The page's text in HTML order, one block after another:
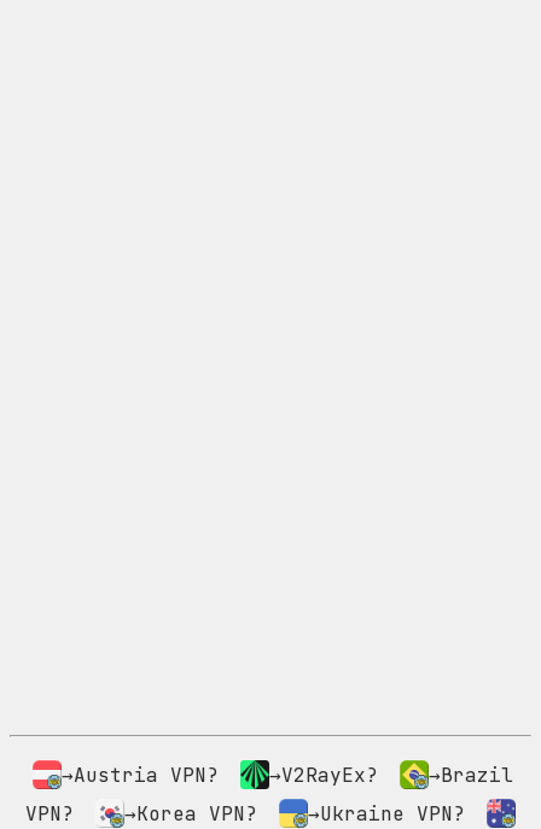
→Austria VPN? →V2RayEx?
→Brazil
VPN?
→Korea VPN?
→Ukraine VPN?